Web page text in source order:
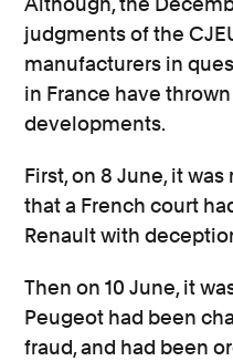
judgments of the
manufacturers in
in France have
developments.
First, on 8 June, it
that a French court
Renault with
Then on 10 June, it
Peugeot had been
fraud, and had been